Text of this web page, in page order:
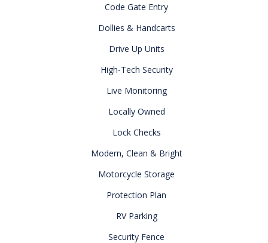
Code Gate Entry
Dollies & Handcarts
Drive Up Units
High-Tech Security
Live Monitoring
Locally Owned
Lock Checks
Modern, Clean & Bright
Motorcycle Storage
Protection Plan
RV Parking
Security Fence